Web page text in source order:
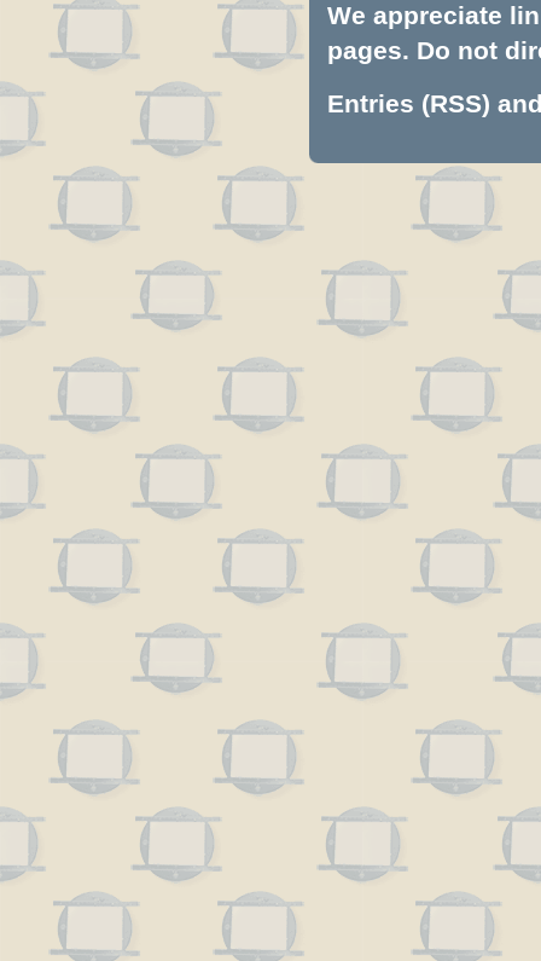
We appreciate
pages. Do not
Entries (RSS)